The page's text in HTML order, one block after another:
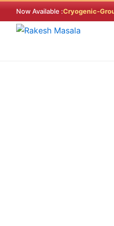
to
content
Now Available :Cryogenic-